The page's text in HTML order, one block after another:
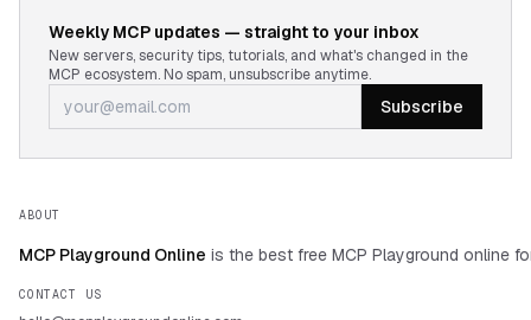
Weekly MCP updates — straight to your inbox
New servers, security tips, tutorials, and what's changed in the
MCP ecosystem. No spam, unsubscribe anytime.
Subscribe
ABOUT
MCP Playground Online is the best free MCP Playground online
CONTACT US